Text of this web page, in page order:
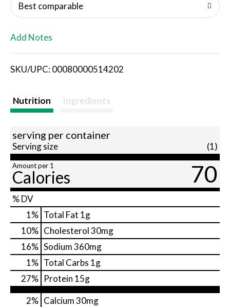
i
s
Best comparable
Add Notes
SKU/UPC: 00080000514202
Nutrition Ingredients
serving per container
Serving size (1)
Amount per 1
Calories 70
% DV
1% Total Fat 1g
10% Cholesterol30mg
16% Sodium360mg
1% Total Carbs 1g
27% Protein 15g
2% Calcium30mg